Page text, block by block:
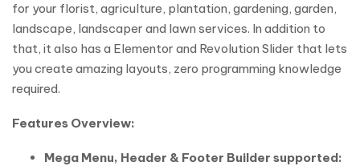
for your florist, agriculture, plantation, gardening, garden,
landscape, landscaper and lawn services. In addition to
that, it also has a Elementor and Revolution Slider that lets
you create amazing layouts, zero programming knowledge
required.
Features Overview:
Mega Menu, Header & Footer Builder supported: